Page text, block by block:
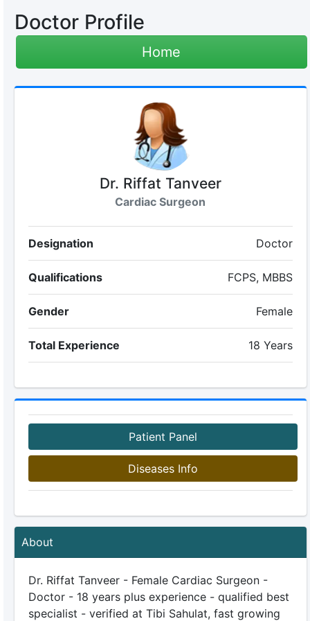
Doctor Profile
Home
Dr. Riffat Tanveer
Cardiac Surgeon
Designation Doctor
Qualifications FCPS, MBBS
Gender Female
Total Experience 18 Years
Patient Panel
Diseases Info
About
Dr. Riffat Tanveer - Female Cardiac Surgeon -
Doctor - 18 years plus experience - qualified best
specialist - verified at Tibi Sahulat, fast growing